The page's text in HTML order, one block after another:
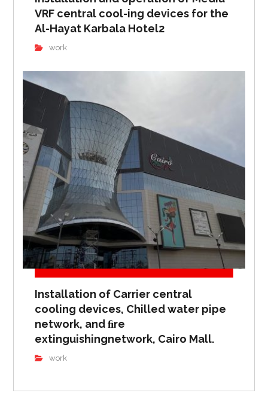
VRF central cool-ing devices for the
Al-Hayat Karbala Hotel2
work
Installation of Carrier central
cooling devices, Chilled water pipe
network, and ﬁre
extinguishingnetwork, Cairo Mall.
work